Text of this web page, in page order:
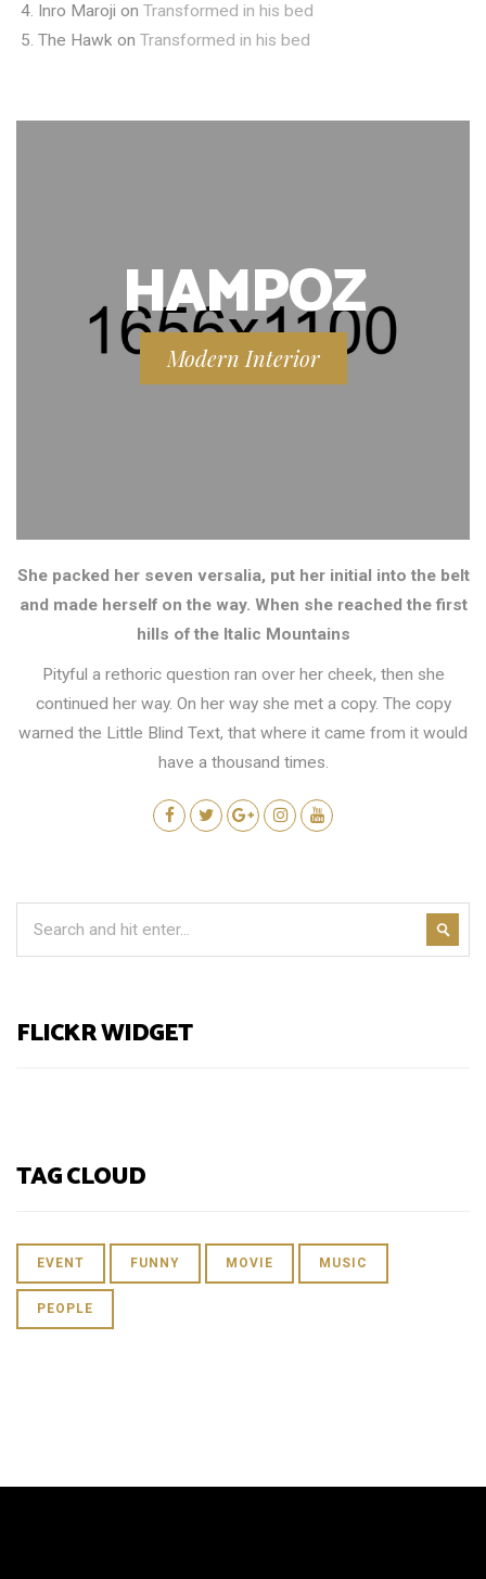
Inro Maroji on Transformed in his bed
The Hawk on Transformed in his bed
HAMPOZ
Modern Interior
She packed her seven versalia, put her initial into the belt
and made herself on the way. When she reached the first
hills of the Italic Mountains
Pityful a rethoric question ran over her cheek, then she
continued her way. On her way she met a copy. The copy
warned the Little Blind Text, that where it came from it would
have a thousand times.
FLICKR WIDGET
TAG CLOUD
EVENT FUNNY MOVIE MUSIC
PEOPLE